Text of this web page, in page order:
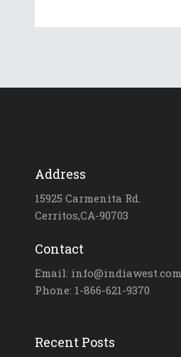
Address
15925 Carmenita Rd.
Cerritos,CA-90703
Contact
Email: info@indiawest.com
Phone: 1-866-621-9370
Recent Posts